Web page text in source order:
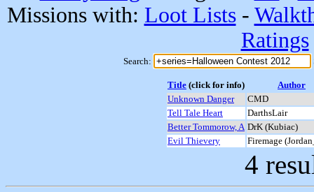
Missions with: Loot Lists-
Ratings
Search:
Title (click for info)
Author
Unknown Danger
CMD
Tell Tale Heart
DarthsLair
Better Tommorow, A DrK (Kubiac)
Evil Thievery
Firemage
4